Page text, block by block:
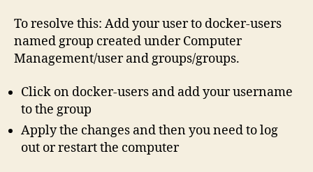
To resolve this: Add your user to docker-users
named group created under Computer
Management/user and groups/groups.
Click on docker-users and add your username
to the group
Apply the changes and then you need to log
out or restart the computer